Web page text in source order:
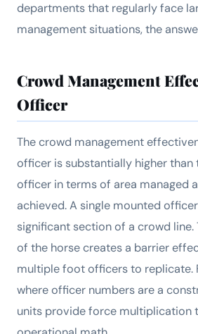
departments that regularly face
management situations, the
Crowd Management
Officer
The crowd management
officer is substantially higher
officer in terms of area managed
achieved. A single mounted
significant section of a crowd line.
of the horse creates a barrier
multiple foot officers to replicate.
where officer numbers are a
units provide force multiplication